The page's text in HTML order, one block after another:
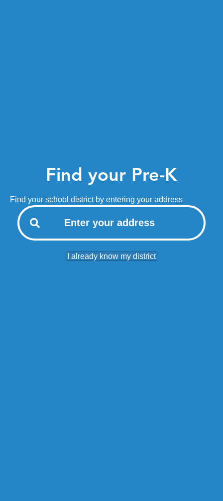
Find your Pre-K
Find your school district by entering your address
I already know my district